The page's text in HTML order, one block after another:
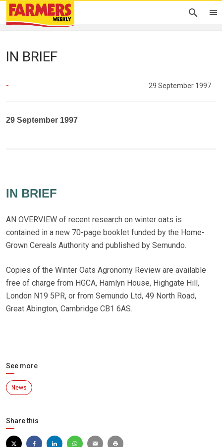
IN BRIEF
- 29 September 1997
29 September 1997
IN BRIEF
AN OVERVIEW of recent research on winter oats is
contained in a new 70-page booklet funded by the Home-
Grown Cereals Authority and published by Semundo.
Copies of the Winter Oats Agronomy Review are available
free of charge from HGCA, Hamlyn House, Highgate Hill,
London N19 5PR, or from Semundo Ltd, 49 North Road,
Great Abington, Cambridge CB1 6AS.
See more
News
Share this